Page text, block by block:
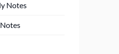
Notes